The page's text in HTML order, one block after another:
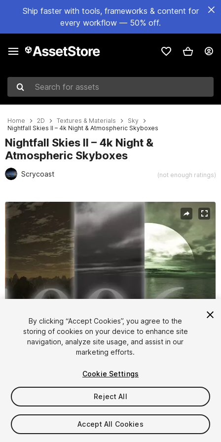
Ship faster with tools, frameworks & content for
every workflow — 50% off.
Search for assets
Home 2D Textures & Materials
Sky
Nightfall Skies II – 4k Night & Atmospheric Skyboxes
Nightfall Skies II – 4k Night &
Atmospheric Skyboxes
Scrycoast (not enough ratings)
Active slide: 1 of 6
1 6
$7.90
By clicking “Accept Cookies”, you agree to the
storing of cookies on your device to enhance site
navigation, analyze site usage, and assist in our
marketing efforts.
Cookie Settings
Reject All
Accept All Cookies